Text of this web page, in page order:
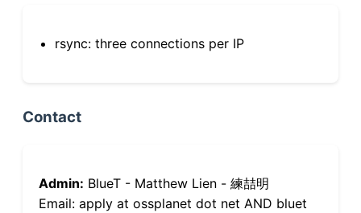
rsync: three connections per IP
Contact
Admin: BlueT - Matthew Lien - 練喆明
Email: apply at ossplanet dot net AND bluet